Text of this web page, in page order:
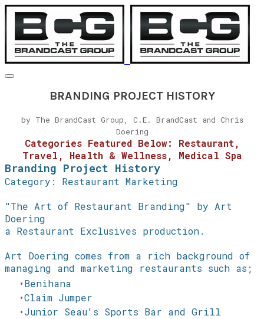
BRANDING PROJECT HISTORY
by The BrandCast Group, C.E. BrandCast and Chris
Doering
Categories Featured Below: Restaurant,
Travel, Health & Wellness, Medical Spa
Branding Project History
Category: Restaurant Marketing
"The Art of Restaurant Branding" by Art
Doering
a Restaurant Exclusives production.
Art Doering comes from a rich background of
managing and marketing restaurants such as;
Benihana
Claim Jumper
Junior Seau's Sports Bar and Grill